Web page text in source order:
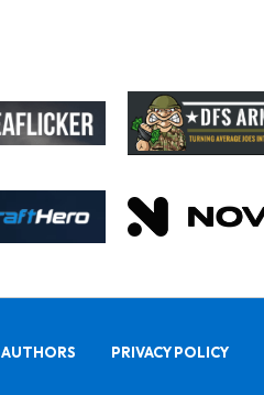
AUTHORS PRIVACY POLICY